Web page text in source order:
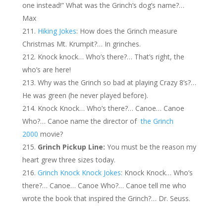
one instead!” What was the Grinch’s dog’s name?…
Max
Hiking Jokes: How does the Grinch measure
Christmas Mt. Krumpit?… In grinches.
Knock knock… Who’s there?… That’s right, the
who’s are here!
Why was the Grinch so bad at playing Crazy 8’s?…
He was green (he never played before).
Knock Knock… Who’s there?… Canoe… Canoe
Who?… Canoe name the director of the Grinch
2000 movie?
Grinch Pickup Line: You must be the reason my
heart grew three sizes today.
Grinch Knock Knock Jokes: Knock Knock… Who’s
there?… Canoe… Canoe Who?… Canoe tell me who
wrote the book that inspired the Grinch?… Dr. Seuss.